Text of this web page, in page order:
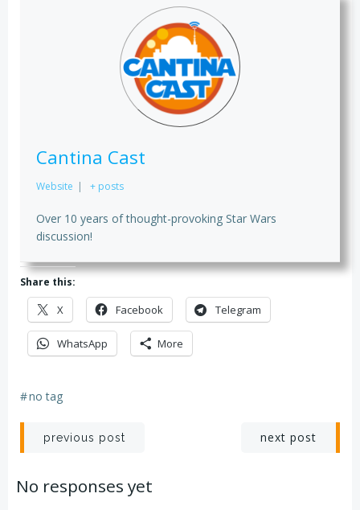
Cantina Cast
Website | + posts
Over 10 years of thought-provoking Star Wars
discussion!
Share this:
X Facebook Telegram
WhatsApp More
#no tag
Post
navigation
previous post next post
No responses yet